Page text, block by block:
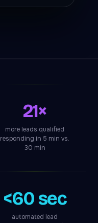
21×
more leads qualified
responding in 5 min vs.
30 min
<60 sec
automated lead